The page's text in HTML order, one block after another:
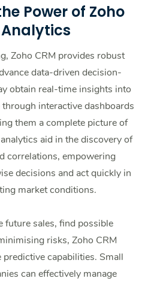
Power of Zoho
Analytics
Zoho CRM provides robust
data-driven decision-
obtain real-time insights into
interactive dashboards
them a complete picture of
aid in the discovery of
correlations, empowering
decisions and act quickly in
market conditions.
future sales, find possible
risks, Zoho CRM
capabilities. Small
can effectively manage